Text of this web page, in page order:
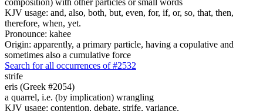
KJV usage: and, also, both, but, even, for, if, or, so, that, then,
therefore, when, yet.
Pronounce: kahee
Origin: apparently, a primary particle, having a copulative and
sometimes also a cumulative force
Search for all occurrences of #2532
strife
eris (Greek #2054)
a quarrel, i.e. (by implication) wrangling
KJV usage: contention, debate, strife, variance.